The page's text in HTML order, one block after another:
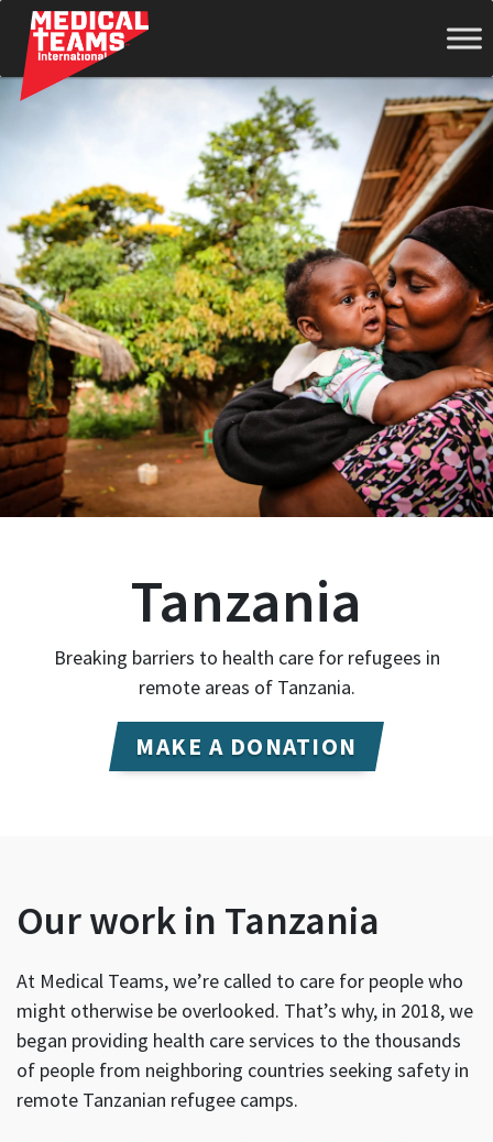
Medical
Teams
International
Tanzania
Breaking barriers to health care for refugees in
remote areas of Tanzania.
MAKE A DONATION
Our work in Tanzania
At Medical Teams, we’re called to care for people who
might otherwise be overlooked. That’s why, in 2018, we
began providing health care services to the thousands
of people from neighboring countries seeking safety in
remote Tanzanian refugee camps.